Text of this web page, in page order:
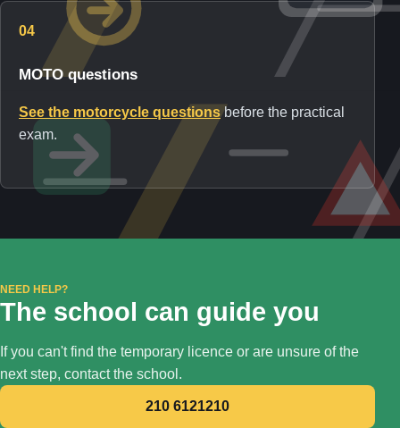
04
MOTO questions
See the motorcycle questionsbefore the practical
exam.
NEED HELP?
The school can guide you
If you can't find the temporary licence or are unsure of the
next step, contact the school.
210 6121210